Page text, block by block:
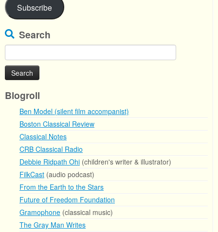
Subscribe
Search
for:
Blogroll
Ben Model (silent film accompanist)
Boston Classical Review
Classical Notes
CRB Classical Radio
Debbie Ridpath Ohi (children's writer & illustrator)
FilkCast (audio podcast)
From the Earth to the Stars
Future of Freedom Foundation
Gramophone (classical music)
The Gray Man Writes